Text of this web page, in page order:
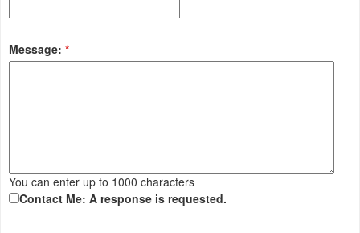
Message: *
You can enter up to 1000 characters
Contact Me: A response is requested.